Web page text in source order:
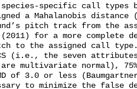
specific call types
a Mahalanobis distance
pitch track from the
(2011) for a more complete
to the assigned call
(i.e., the seven
multivariate normal),
of 3.0 or less
to minimize the false